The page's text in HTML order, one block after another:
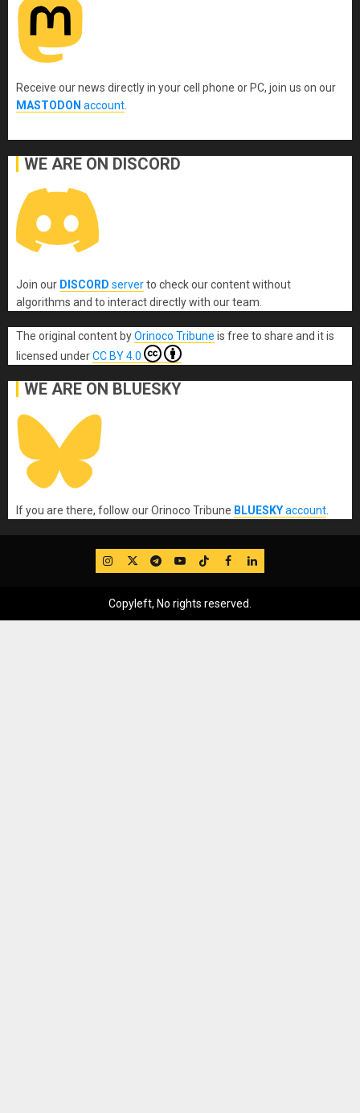
Receive our news directly in your cell phone or PC, join us on our
MASTODON account
WE ARE ON DISCORD
Join our DISCORD serverto check our content without
algorithms and to interact directly with our team.
The original content byOrinoco Tribune is free to share and it is
licensed underCC BY 4.0
WE ARE ON BLUESKY
If you are there, follow our Orinoco Tribune BLUESKYaccount
IG TwitterTelegram
YouTube
TikTok
FB LinkedIn
Copyleft, No rights reserved.